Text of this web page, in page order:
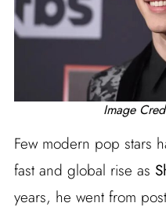
Image
Few modern pop stars
fast and global rise as
years, he went from